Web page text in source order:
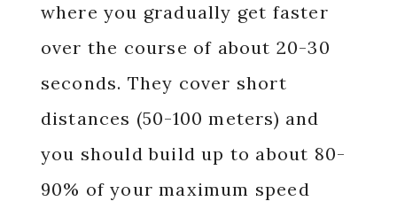
where you gradually get faster
over the course of about 20-30
seconds. They cover short
distances (50-100 meters) and
you should build up to about 80-
90% of your maximum speed